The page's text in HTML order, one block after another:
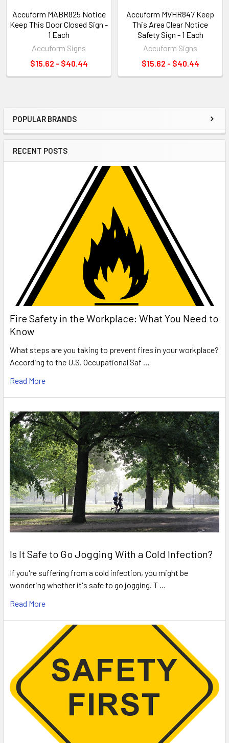
Sidebar
POPULAR BRANDS
RECENT POSTS
Fire Safety in the Workplace: What You Need to
Know
What steps are you taking to prevent fires in your workplace?
According to the U.S. Occupational Saf …
Read More
Is It Safe to Go Jogging With a Cold Infection?
If you're suffering from a cold infection, you might be
wondering whether it's safe to go jogging. T …
Read More
Accuform MABR825 Notice
Keep This Door Closed Sign -
1 Each
Accuform Signs
$15.62 - $40.44
Accuform MVHR847 Keep
This Area Clear Notice
Safety Sign - 1 Each
Accuform Signs
$15.62 - $40.44